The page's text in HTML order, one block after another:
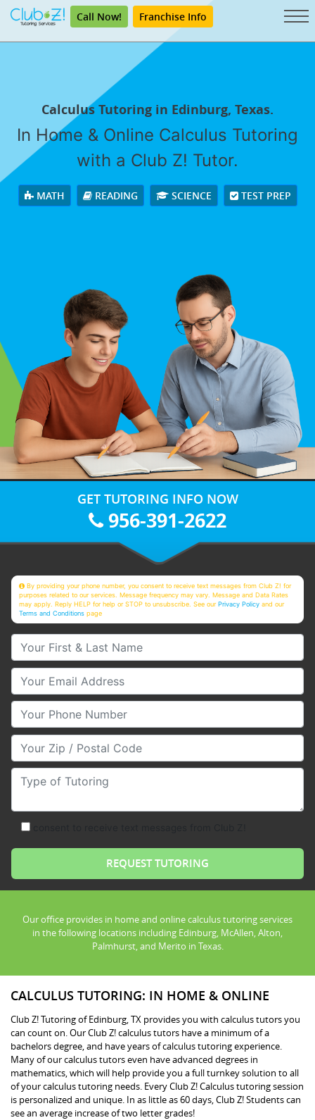
Call Now! Franchise Info
Calculus Tutoring in Edinburg, Texas.
In Home & Online Calculus Tutoring
with a Club Z! Tutor.
MATH READING SCIENCE TEST PREP
GET TUTORING INFO NOW
956-391-2622
By providing your phone number, you consent to receive text messages from Club Z! for
purposes related to our services. Message frequency may vary. Message and Data Rates
may apply. Reply HELP for help or STOP to unsubscribe. See ourPrivacy Policy and our
Terms and Conditions page
Your First & Last Name
Your Email
Your Phone Number
Your Zip/Postal Code
Type of Tutoring
Our office provides in home and online calculus tutoring services
in the following locations including Edinburg, McAllen, Alton,
Palmhurst, and Merito in Texas.
CALCULUS TUTORING: IN HOME & ONLINE
Club Z! Tutoring of Edinburg, TX provides you with calculus tutors you
can count on. Our Club Z! calculus tutors have a minimum of a
bachelors degree, and have years of calculus tutoring experience.
Many of our calculus tutors even have advanced degrees in
mathematics, which will help provide you a full turnkey solution to all
of your calculus tutoring needs. Every Club Z! Calculus tutoring session
is personalized and unique. In as little as 60 days, Club Z! Students can
see an average increase of two letter grades!